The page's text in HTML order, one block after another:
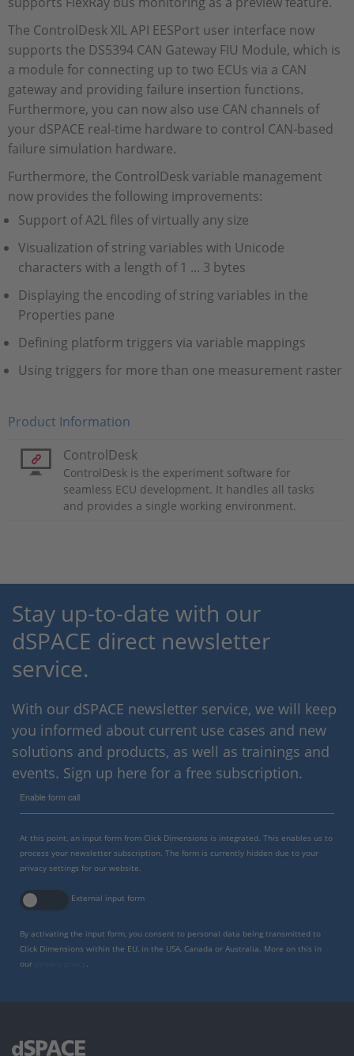
The ControlDesk XIL API EESPort user interface now
supports the DS5394 CAN Gateway FIU Module, which is
a module for connecting up to two ECUs via a CAN
gateway and providing failure insertion functions.
Furthermore, you can now also use CAN channels of
your dSPACE real‑time hardware to control CAN‑based
failure simulation hardware.
Furthermore, the ControlDesk variable management
now provides the following improvements:
Support of A2L files of virtually any size
Visualization of string variables with Unicode
characters with a length of 1 ... 3 bytes
Displaying the encoding of string variables in the
Properties pane
Defining platform triggers via variable mappings
Using triggers for more than one measurement raster
Product Information
ControlDesk
ControlDesk is the experiment software for
seamless ECU development. It handles all tasks
and provides a single working environment.
Stay up-to-date with our
dSPACE direct newsletter
service.
With our dSPACE newsletter service, we will keep
you informed about current use cases and new
solutions and products, as well as trainings and
events. Sign up here for a free subscription.
Enable form call
At this point, an input form from Click Dimensions is integrated. This enables us to
process your newsletter subscription. The form is currently hidden due to your
privacy settings for our website.
External input form
By activating the input form, you consent to personal data being transmitted to
Click Dimensions within the EU, in the USA, Canada or Australia. More on this in
our
.